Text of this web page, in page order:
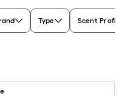
Type Scent Profile